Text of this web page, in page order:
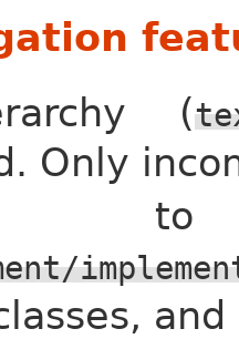
(
Only